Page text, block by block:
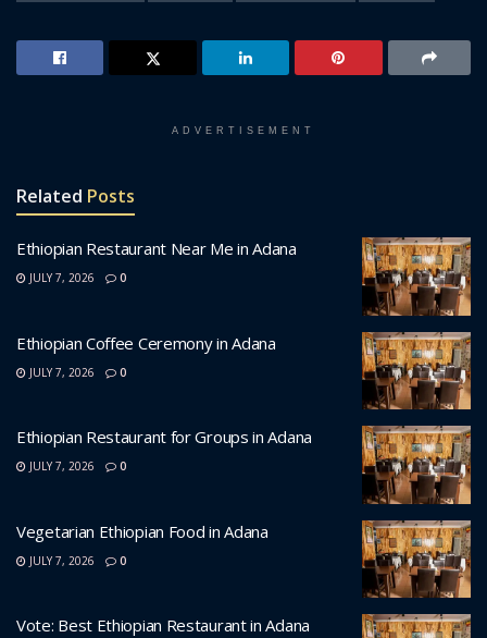
ADVERTISEMENT
Related Posts
Ethiopian Restaurant Near Me in Adana
JULY 7, 2026 0
Ethiopian Coffee Ceremony in Adana
JULY 7, 2026 0
Ethiopian Restaurant for Groups in Adana
JULY 7, 2026 0
Vegetarian Ethiopian Food in Adana
JULY 7, 2026 0
Vote: Best Ethiopian Restaurant in Adana